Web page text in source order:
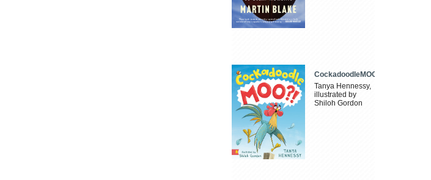
CockadoodleMOO
Tanya Hennessy,
illustrated by
Shiloh Gordon